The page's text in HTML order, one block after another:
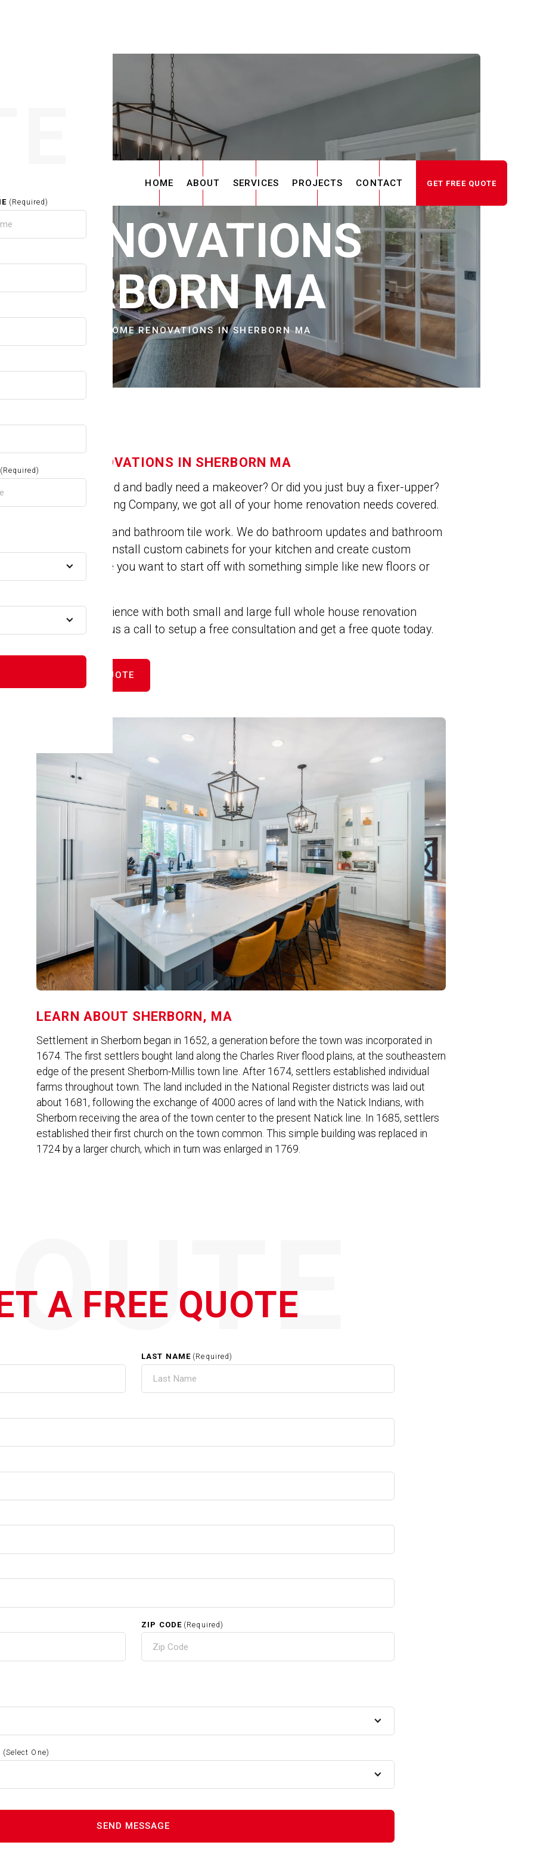
(Required)
(Required)
HOME ABOUT SERVICES PROJECTS CONTACT GET FREE QUOTE
RENOVATIONS
MA
HOME RENOVATIONS IN SHERBORN MA
HOME RENOVATIONS IN SHERBORN MA
Is you house old and badly need a makeover? Or did you just buy a fixer-upper?
At Jose's Painting Company, we got all of your home renovation needs covered.
We do kitchen and bathroom tile work. We do bathroom updates and bathroom
remodels. We install custom cabinets for your kitchen and create custom
closets. Maybe you want to start off with something simple like new floors or
new counters.
We have experience with both small and large full whole house renovation
projects. Give us a call to setup a free consultation and get a free quote today.
GET FREE QUOTE
LEARN ABOUT SHERBORN, MA
Settlement in Sherborn began in 1652, a generation before the town was incorporated in
1674. The first settlers bought land along the Charles River flood plains, at the southeastern
edge of the present Sherborn-Millis town line. After 1674, settlers established individual
farms throughout town. The land included in the National Register districts was laid out
about 1681, following the exchange of 4000 acres of land with the Natick Indians, with
Sherborn receiving the area of the town center to the present Natick line. In 1685, settlers
established their first church on the town common. This simple building was replaced in
1724 by a larger church, which in turn was enlarged in 1769.
A FREE QUOTE
LAST NAME (Required)
ZIP CODE (Required)
(Select One)